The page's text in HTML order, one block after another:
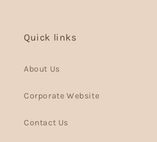
Quick links
About Us
Corporate Website
Contact Us